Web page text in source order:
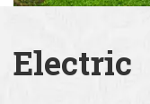
Electric